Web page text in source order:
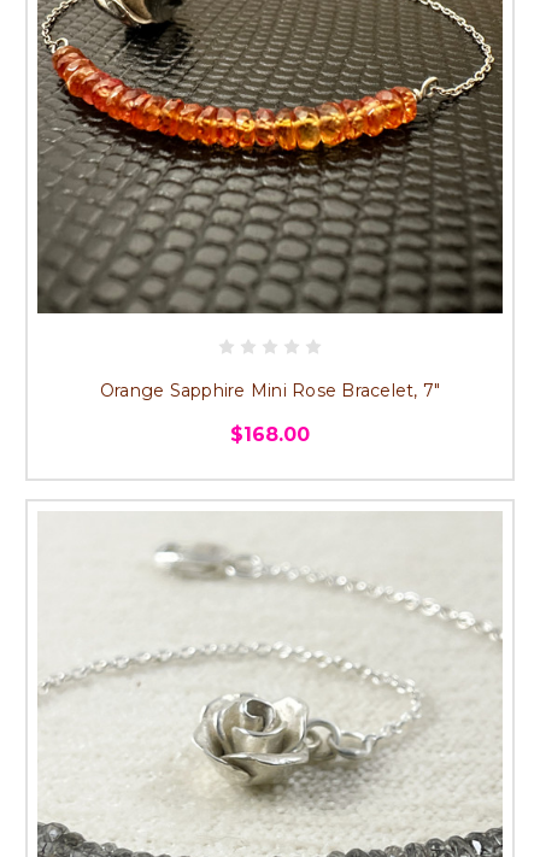
Orange Sapphire Mini Rose Bracelet, 7"
$168.00